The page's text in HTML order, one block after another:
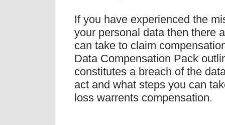
If you have experienced the
your personal data then there
can take to claim
Data Compensation Pack
constitutes a breach of the
act and what steps you can
loss warrents compensation.